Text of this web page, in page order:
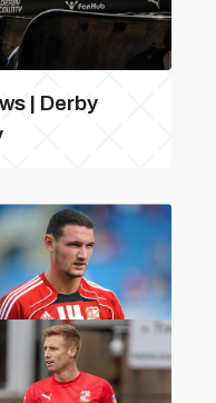
| Derby